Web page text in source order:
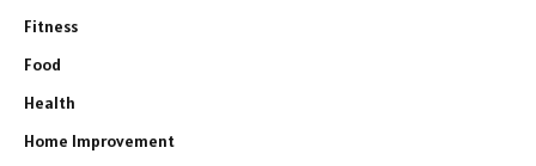
Fitness
Food
Health
Home Improvement